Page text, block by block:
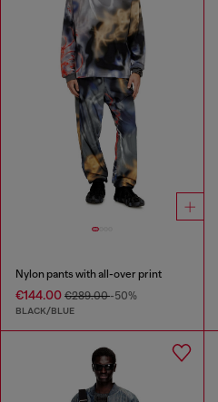
Nylon pants with all-over print
€144.00 €289.00-50%
BLACK/BLUE